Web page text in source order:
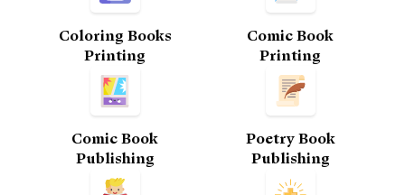
Coloring Books
Printing
Comic Book
Printing​
Comic Book
Publishing
Poetry Book
Publishing